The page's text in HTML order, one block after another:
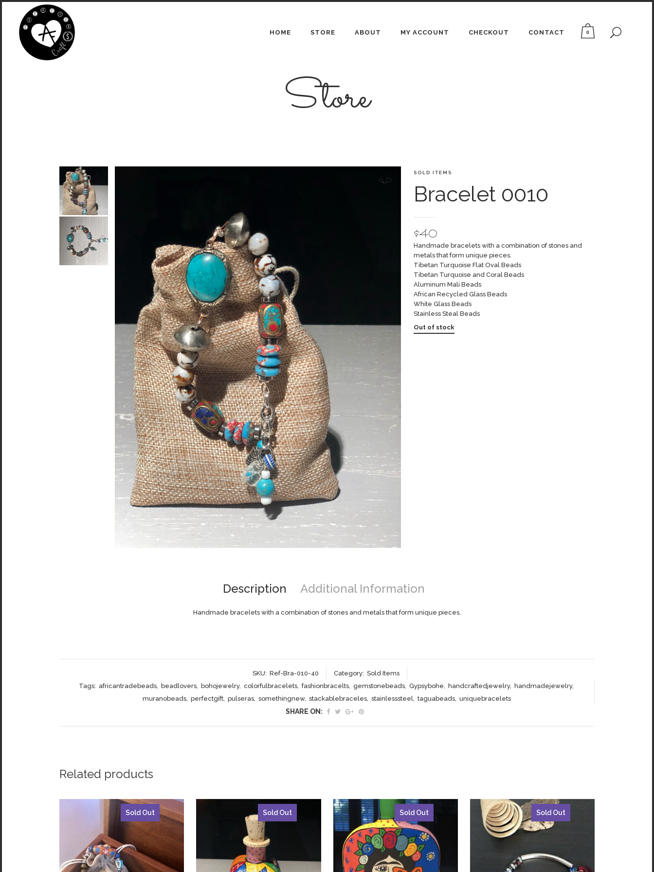
0
HOME STORE ABOUT MY ACCOUNT CHECKOUT CONTACT
Store
🔍
SOLD ITEMS
Bracelet 0010
$40
Handmade bracelets with a combination of stones and
metals that form unique pieces.
Tibetan Turquoise Flat Oval Beads
Tibetan Turquoise and Coral Beads
Aluminum Mali Beads
African Recycled Glass Beads
White Glass Beads
Stainless Steal Beads
Out of stock
Description Additional Information
Handmade bracelets with a combination of stones and metals that form unique pieces.
SKU: Ref-Bra-010-40 Category: Sold Items
Tags: africantradebeads, beadlovers, bohojewelry, colorfulbracelets, fashionbracelts, gemstonebeads, Gypsybohe, handcraftedjewelry, handmadejewelry,
muranobeads, perfectgift, pulseras, somethingnew, stackablebraceles, stainlesssteel, taguabeads, uniquebracelets
SHARE ON:
Related products
Sold Out Sold Out Sold Out Sold Out